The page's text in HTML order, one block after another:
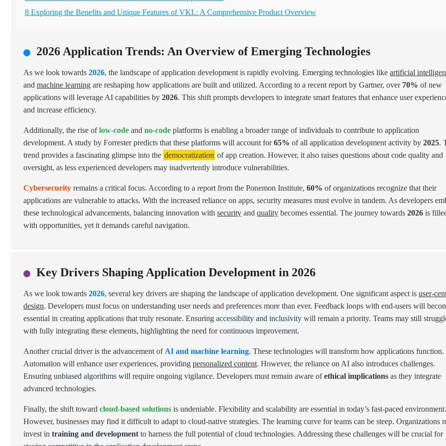
8 Exploring the Benefits and Unique Features of VKL: A Comprehensive Product Overview
2026 Application Trends: An Overview of Emerging Technologies
As we look towards 2026, the landscape of application development is rapidly evolving. Emerging technologies like artificial
and machine learning are reshaping how applications are built and utilized. According to a recent report by Gartner, over 70% of new
applications will leverage AI capabilities by 2026. This shift prompts developers to integrate smart features that enhance user
and increase efficiency.
Additionally, the rise oflow-code and no-code platforms is enabling a broader range of individuals to contribute to application
development. A study by Forrester predicts that these platforms will account for65% of all application development activity by 2025.
trend provides a fascinating glimpse into the democratization of app creation. However, it also raises questions about code quality and
oversight, as less experienced developers may inadvertently introduce vulnerabilities.
Cybersecurity remains a critical focus. According to a report from the Ponemon Institute, 60% of organizations recognize that their
applications are vulnerable to attacks. With the increased reliance on apps, security measures must evolve in tandem. As developers
these technological advancements, balancing innovation with security and quality becomes essential. The journey towards 2026 is
with opportunities, yet it demands careful navigation.
Key Drivers Shaping Application Development in 2026
As we look towards 2026, several key drivers are shaping the landscape of application development. One significant aspect is user-
design. Developers must focus on understanding user needs and preferences more than ever. Feedback loops with end-users will
essential in creating applications that truly resonate. Ensuring accessibility and inclusivity will remain a priority. Teams may still
with fully integrating these elements, highlighting the need for continuous improvement.
Another crucial driver is the advancement of AI and machine learning. These technologies will transform how applications function.
Automation will enhance user experiences, providing personalized content. However, the reliance on AI also introduces challenges.
Ensuring unbiased algorithms will require ongoing vigilance. Developers must remain aware ofethical implications as they integrate
advanced technologies.
Finally, the shift toward cloud-based solutions is undeniable. Flexibility and scalability are essential in today’s fast-paced environment.
However, businesses may find it difficult to adapt to cloud-native strategies. The learning curve for teams can be steep. Organizations
invest in training and development to harness the full potential of cloud technologies. Addressing these challenges will be crucial for